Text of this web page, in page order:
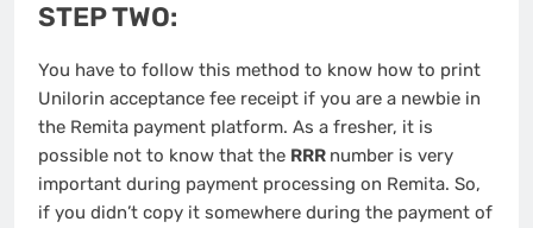
STEP TWO:
You have to follow this method to know how to print
Unilorin acceptance fee receipt if you are a newbie in
the Remita payment platform. As a fresher, it is
possible not to know that the RRR number is very
important during payment processing on Remita. So,
if you didn’t copy it somewhere during the payment of